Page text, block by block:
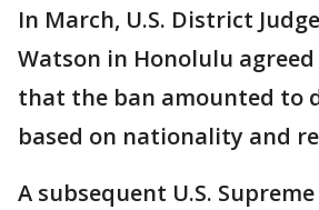
In March, U.S. District
Watson in Honolulu
that the ban amounted to
based on nationality and
A subsequent U.S.